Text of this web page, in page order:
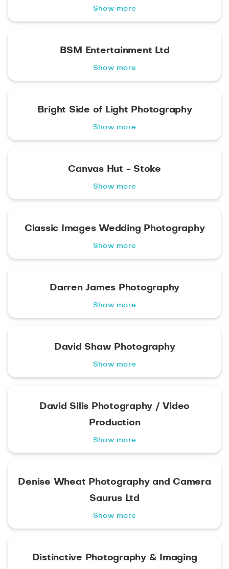
Show more
BSM Entertainment Ltd
Show more
Bright Side of Light Photography
Show more
Canvas Hut - Stoke
Show more
Classic Images Wedding Photography
Show more
Darren James Photography
Show more
David Shaw Photography
Show more
David Silis Photography / Video
Production
Show more
Denise Wheat Photography and Camera
Saurus Ltd
Show more
Distinctive Photography & Imaging